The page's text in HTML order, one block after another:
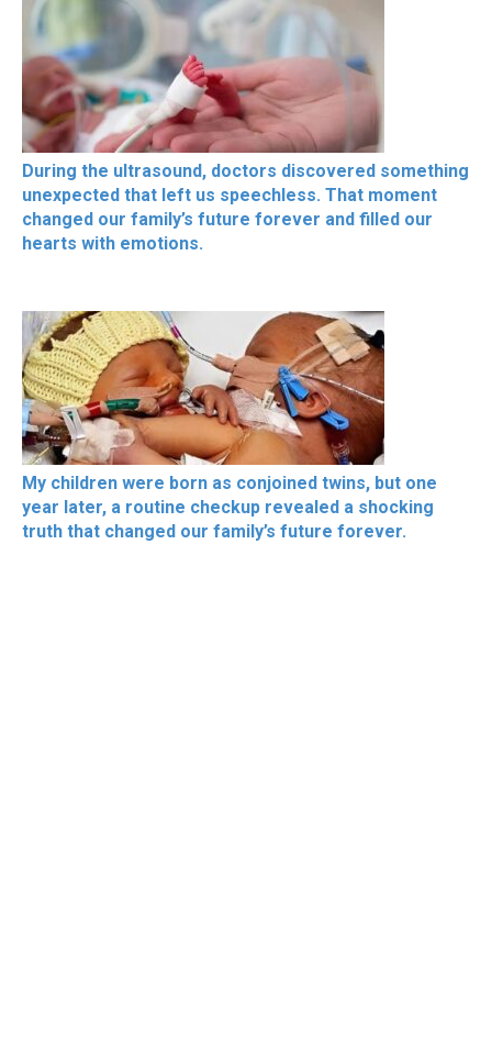
During the ultrasound, doctors discovered something
unexpected that left us speechless. That moment
changed our family’s future forever and filled our
hearts with emotions.
My children were born as conjoined twins, but one
year later, a routine checkup revealed a shocking
truth that changed our family’s future forever.